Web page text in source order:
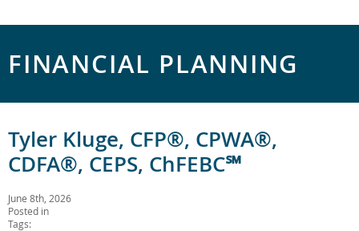
FINANCIAL PLANNING
Tyler Kluge, CFP®, CPWA®,
CDFA®, CEPS, ChFEBC℠
June 8th, 2026
Posted in
Tags: